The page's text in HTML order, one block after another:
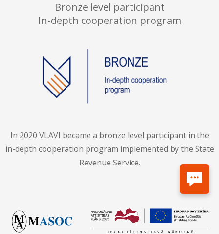
Bronze level participant
In-depth cooperation program
In 2020 VLAVI became a bronze level participant in the
in-depth cooperation program implemented by the State
Revenue Service.